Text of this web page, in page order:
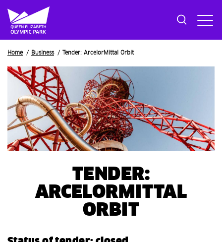
Breadcrumb
Home Business Tender: ArcelorMittal Orbit
TENDER:
ARCELORMITTAL
ORBIT